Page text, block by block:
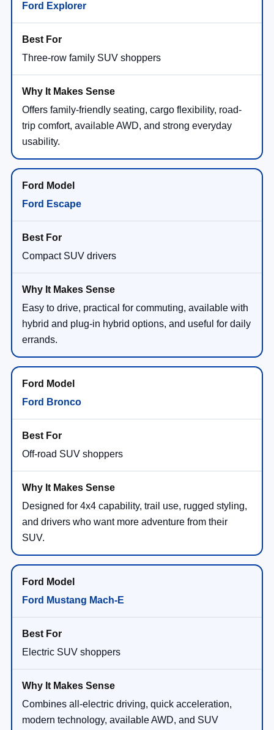
Ford Explorer
Three-row family SUV shoppers
Offers family-friendly seating, cargo flexibility, road-
trip comfort, available AWD, and strong everyday
usability.
Ford Escape
Compact SUV drivers
Easy to drive, practical for commuting, available with
hybrid and plug-in hybrid options, and useful for daily
errands.
Ford Bronco
Off-road SUV shoppers
Designed for 4x4 capability, trail use, rugged styling,
and drivers who want more adventure from their
SUV.
Ford Mustang Mach-E
Electric SUV shoppers
Combines all-electric driving, quick acceleration,
modern technology, available AWD, and SUV